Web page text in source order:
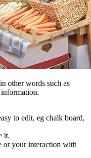
other words such as
information.
to edit, eg chalk board,
it.
or your interaction with